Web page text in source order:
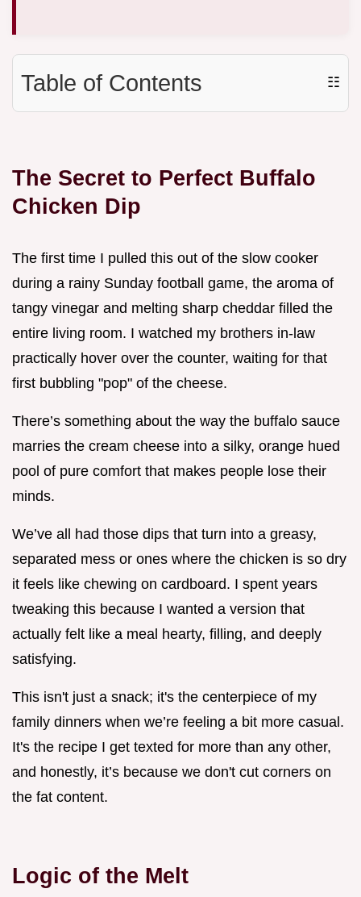
Table of Contents ☷
The Secret to Perfect Buffalo
Chicken Dip
The first time I pulled this out of the slow cooker
during a rainy Sunday football game, the aroma of
tangy vinegar and melting sharp cheddar filled the
entire living room. I watched my brothers in-law
practically hover over the counter, waiting for that
first bubbling "pop" of the cheese.
There’s something about the way the buffalo sauce
marries the cream cheese into a silky, orange hued
pool of pure comfort that makes people lose their
minds.
We’ve all had those dips that turn into a greasy,
separated mess or ones where the chicken is so dry
it feels like chewing on cardboard. I spent years
tweaking this because I wanted a version that
actually felt like a meal hearty, filling, and deeply
satisfying.
This isn't just a snack; it's the centerpiece of my
family dinners when we’re feeling a bit more casual.
It's the recipe I get texted for more than any other,
and honestly, it’s because we don't cut corners on
the fat content.
Logic of the Melt